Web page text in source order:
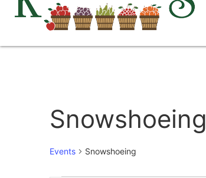
Snowshoeing
Events Snowshoeing